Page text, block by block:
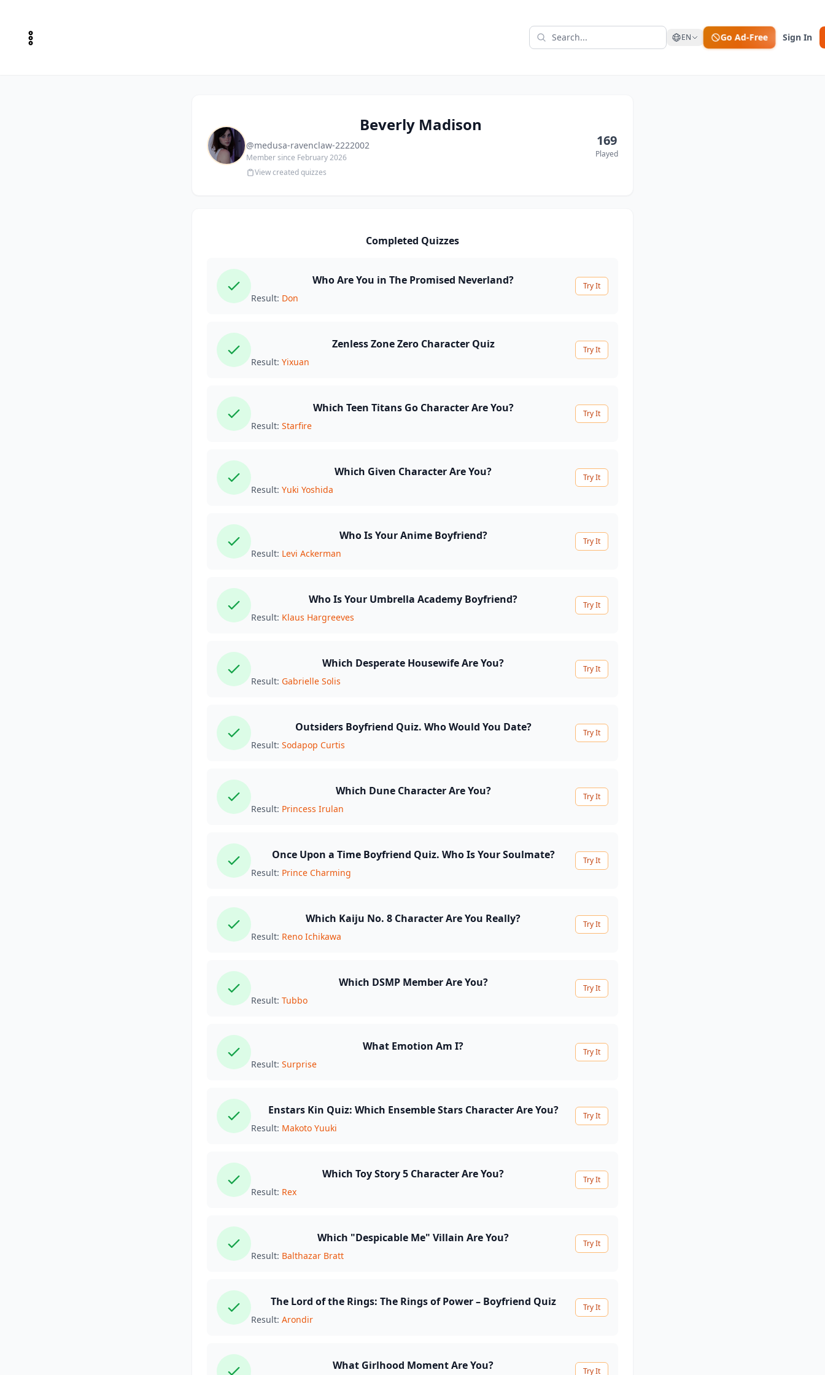
EN Go Ad-Free Sign In
Beverly Madison
@medusa-ravenclaw-2222002
Member since February 2026
View created quizzes
169
Played
Completed Quizzes
Who Are You in The Promised Neverland?
Result: Don
Try It
Zenless Zone Zero Character Quiz
Result: Yixuan
Try It
Which Teen Titans Go Character Are You?
Result: Starfire
Try It
Which Given Character Are You?
Result: Yuki Yoshida
Try It
Who Is Your Anime Boyfriend?
Result: Levi Ackerman
Try It
Who Is Your Umbrella Academy Boyfriend?
Result: Klaus Hargreeves
Try It
Which Desperate Housewife Are You?
Result: Gabrielle Solis
Try It
Outsiders Boyfriend Quiz. Who Would You Date?
Result: Sodapop Curtis
Try It
Which Dune Character Are You?
Result: Princess Irulan
Try It
Once Upon a Time Boyfriend Quiz. Who Is Your Soulmate?
Result: Prince Charming
Try It
Which Kaiju No. 8 Character Are You Really?
Result: Reno Ichikawa
Try It
Which DSMP Member Are You?
Result: Tubbo
Try It
What Emotion Am I?
Result: Surprise
Try It
Enstars Kin Quiz: Which Ensemble Stars Character Are You?
Result: Makoto Yuuki
Try It
Which Toy Story 5 Character Are You?
Result: Rex
Try It
Which "Despicable Me" Villain Are You?
Result: Balthazar Bratt
Try It
The Lord of the Rings: The Rings of Power – Boyfriend Quiz
Result: Arondir
Try It
What Girlhood Moment Are You? Try It